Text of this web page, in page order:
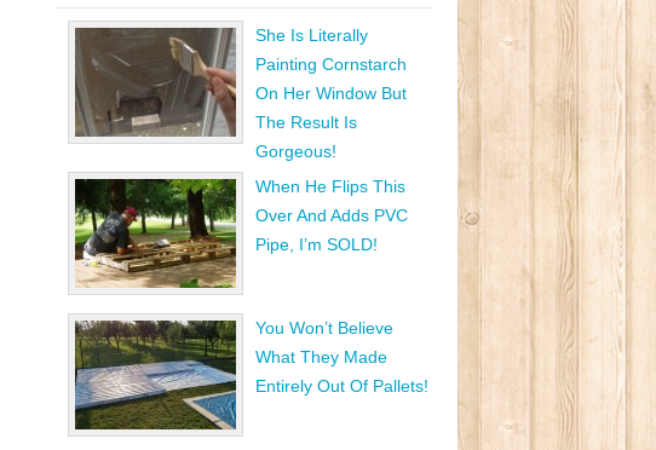
She Is Literally
Painting Cornstarch
On Her Window But
The Result Is
Gorgeous!
When He Flips This
Over And Adds PVC
Pipe, I’m SOLD!
You Won’t Believe
What They Made
Entirely Out Of Pallets!